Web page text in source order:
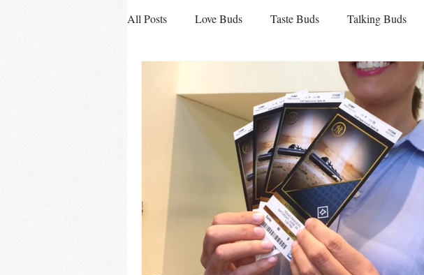
All Posts Love Buds Taste Buds Talking Buds